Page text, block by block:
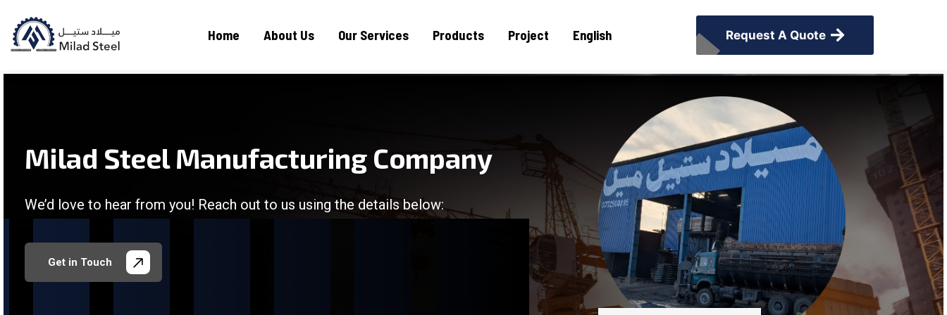
Home About Us Our Services Products Project English Request A Quote
Milad Steel Manufacturing Company
We’d love to hear from you! Reach out to us using the details below:
Get in Touch /
/